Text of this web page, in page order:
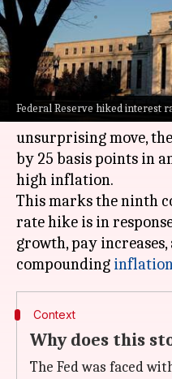
Federal Reserve hiked interest
By Athik Saleh Mar 23, 2023
What's the story
The ongoing banking
influence the US
unsurprising move,
by 25 basis points in
high inflation.
This marks the ninth
rate hike is in
growth, pay
compounding
Context
Why does this
The Fed was faced